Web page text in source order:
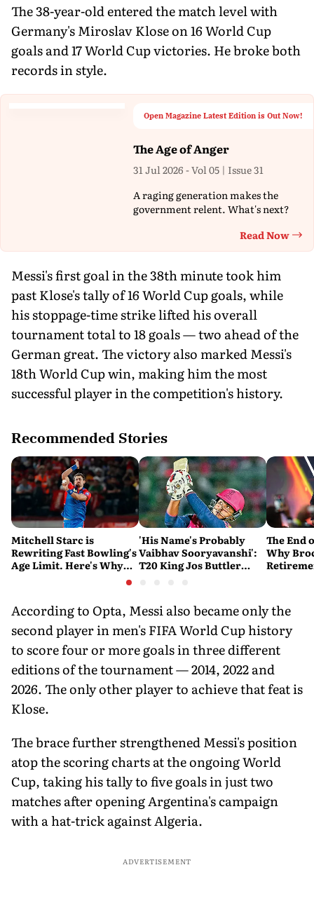
The 38-year-old entered the match level with
Germany's Miroslav Klose on 16 World Cup
goals and 17 World Cup victories. He broke both
records in style.
Open Magazine Latest Edition is Out Now!
The Age of Anger
31 Jul 2026 - Vol 05 | Issue 31
A raging generation makes the
government relent. What's next?
Read Now
Messi's first goal in the 38th minute took him
past Klose's tally of 16 World Cup goals, while
his stoppage-time strike lifted his overall
tournament total to 18 goals — two ahead of the
German great. The victory also marked Messi's
18th World Cup win, making him the most
successful player in the competition's history.
Recommended Stories
Mitchell Starc is
Rewriting Fast Bowling's
Age Limit. Here's Why
'His Name's Probably
Vaibhav Sooryavanshi':
T20 King Jos Buttler
The End
Why
According to Opta, Messi also became only the
second player in men's FIFA World Cup history
to score four or more goals in three different
editions of the tournament — 2014, 2022 and
2026. The only other player to achieve that feat is
Klose.
The brace further strengthened Messi's position
atop the scoring charts at the ongoing World
Cup, taking his tally to five goals in just two
matches after opening Argentina's campaign
with a hat-trick against Algeria.
ADVERTISEMENT